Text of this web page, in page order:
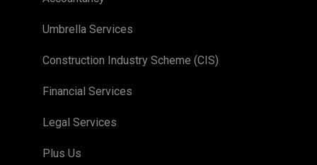
Umbrella Services
Construction Industry Scheme (CIS)
Financial Services
Legal Services
Plus Us